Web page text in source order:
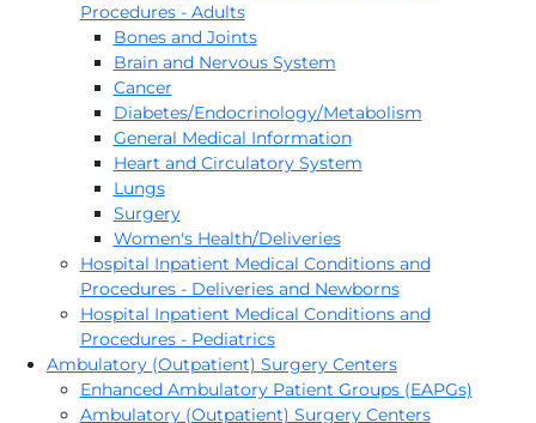
Procedures - Adults
Bones and Joints
Brain and Nervous System
Cancer
Diabetes/Endocrinology/Metabolism
General Medical Information
Heart and Circulatory System
Lungs
Surgery
Women's Health/Deliveries
Hospital Inpatient Medical Conditions and
Procedures - Deliveries and Newborns
Hospital Inpatient Medical Conditions and
Procedures - Pediatrics
Ambulatory (Outpatient) Surgery Centers
Enhanced Ambulatory Patient Groups (EAPGs)
Ambulatory (Outpatient) Surgery Centers